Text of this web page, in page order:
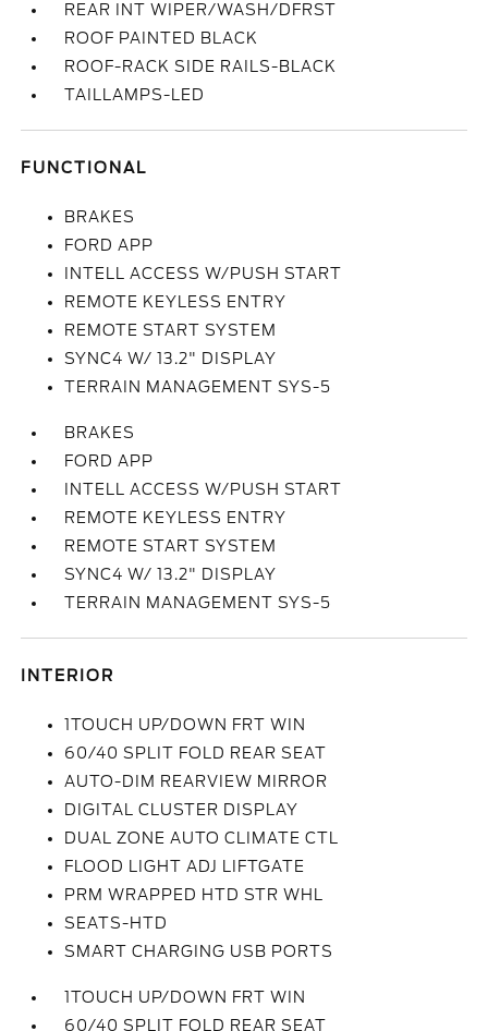
REAR INT WIPER/WASH/DFRST
ROOF PAINTED BLACK
ROOF-RACK SIDE RAILS-BLACK
TAILLAMPS-LED
FUNCTIONAL
BRAKES
FORD APP
INTELL ACCESS W/PUSH START
REMOTE KEYLESS ENTRY
REMOTE START SYSTEM
SYNC4 W/ 13.2" DISPLAY
TERRAIN MANAGEMENT SYS-5
BRAKES
FORD APP
INTELL ACCESS W/PUSH START
REMOTE KEYLESS ENTRY
REMOTE START SYSTEM
SYNC4 W/ 13.2" DISPLAY
TERRAIN MANAGEMENT SYS-5
INTERIOR
1TOUCH UP/DOWN FRT WIN
60/40 SPLIT FOLD REAR SEAT
AUTO-DIM REARVIEW MIRROR
DIGITAL CLUSTER DISPLAY
DUAL ZONE AUTO CLIMATE CTL
FLOOD LIGHT ADJ LIFTGATE
PRM WRAPPED HTD STR WHL
SEATS-HTD
SMART CHARGING USB PORTS
1TOUCH UP/DOWN FRT WIN
60/40 SPLIT FOLD REAR SEAT